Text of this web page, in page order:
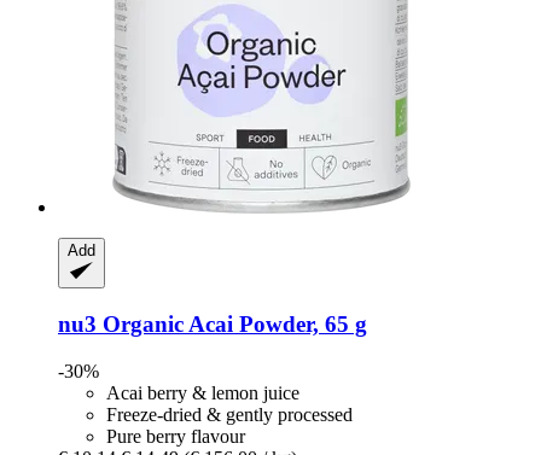
Add
nu3 Organic Acai Powder, 65 g
-30%
Acai berry & lemon juice
Freeze-dried & gently processed
Pure berry flavour